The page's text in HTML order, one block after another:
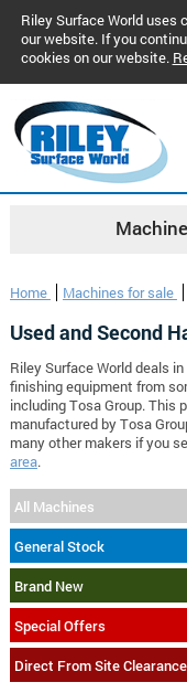
Riley Surface World uses
our website. If you
cookies on our website.
Home Machines for sale
Used and Second
Riley Surface World deals
finishing equipment from
including Tosa Group. This
manufactured by Tosa
many other makers if you
area.
All Machines
General Stock
Brand New
Special Offers
Direct From Site Clearance